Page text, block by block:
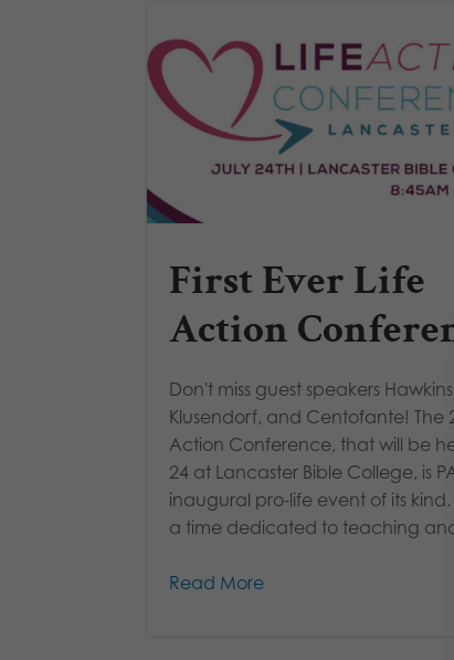
First Ever Life
Action
Don't miss guest speakers
Klusendorf, and Centofante! The
Action Conference, that will be
24 at Lancaster Bible College, is PA
inaugural pro-life event of its kind.
a time dedicated to teaching
Read More